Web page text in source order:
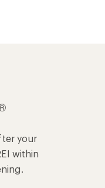
your
within